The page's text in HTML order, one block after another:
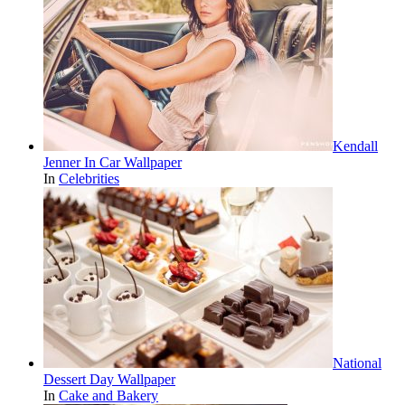
Kendall
Jenner In Car Wallpaper
In Celebrities
National
Dessert Day Wallpaper
In Cake and Bakery